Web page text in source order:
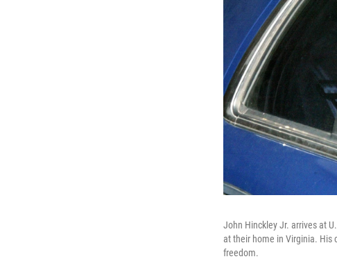
John Hinckley Jr. arrives at
at their home in Virginia. His
freedom.